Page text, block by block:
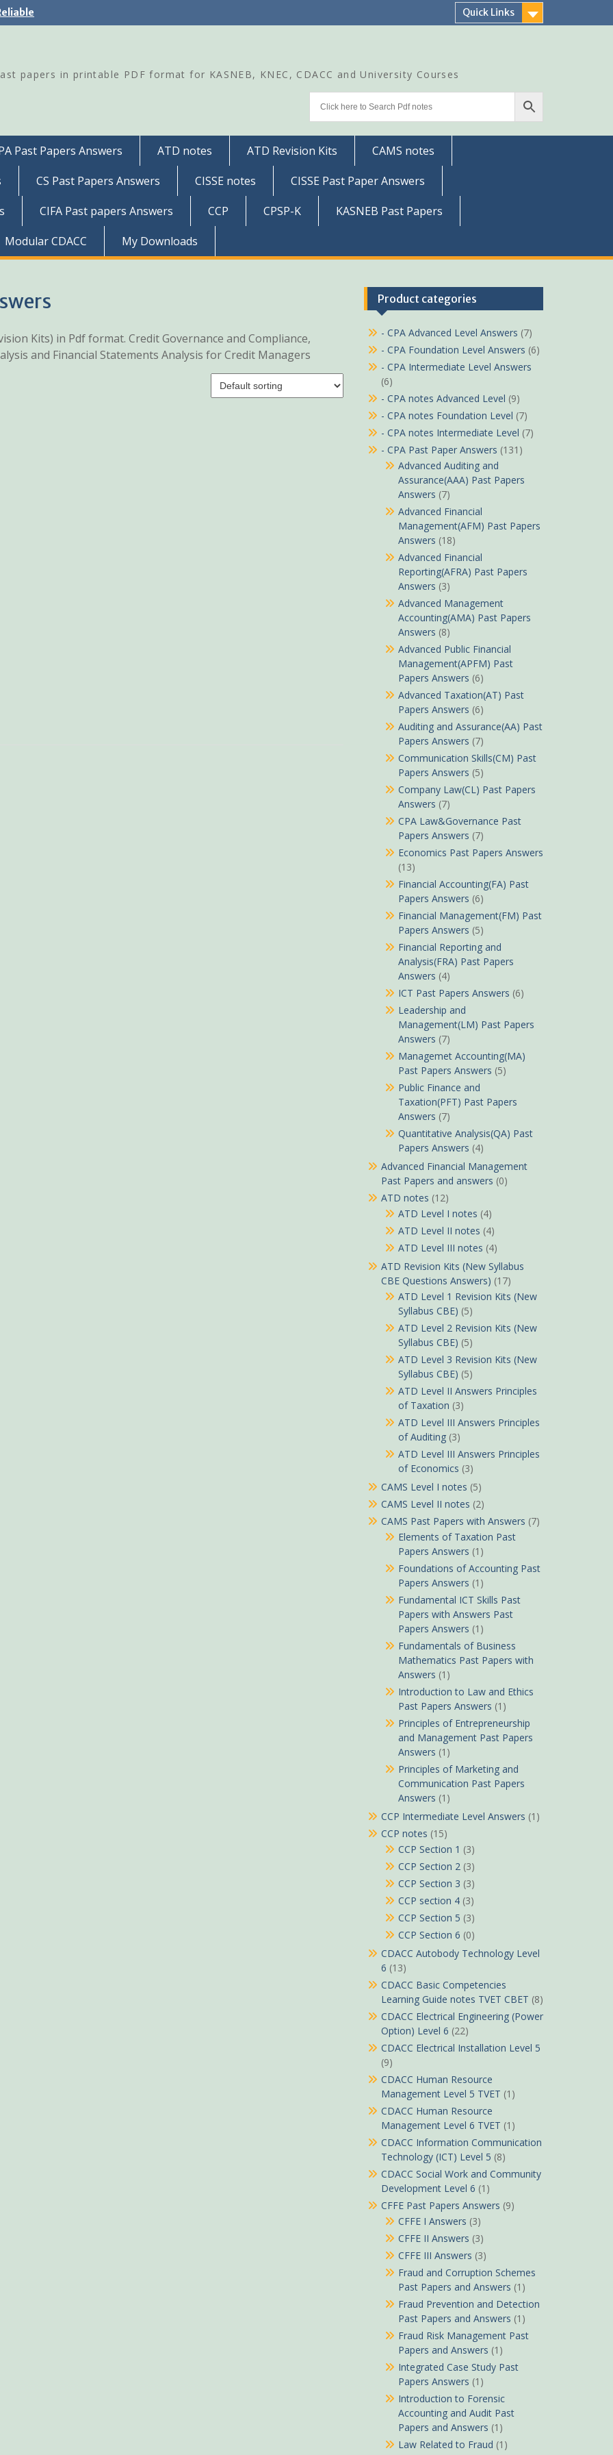
Quick Links
papers in printable PDF format for KASNEB, KNEC, CDACC and University Courses
Past Papers Answers ATD notes ATD Revision Kits
CAMS notes
CS Past Papers Answers CISSE notes
CISSE Past Paper Answers
CIFA Past papers Answers CCP CPSP-K
KASNEB Past Papers
Modular CDACC My Downloads
Kits) in Pdf format. Credit Governance and Compliance,
and Financial Statements Analysis for Credit Managers
Product categories
- CPA Advanced Level Answers (7)
- CPA Foundation Level Answers (6)
- CPA Intermediate Level Answers
(6)
- CPA notes Advanced Level (9)
- CPA notes Foundation Level (7)
- CPA notes Intermediate Level (7)
- CPA Past Paper Answers (131)
Advanced Auditing and
Assurance(AAA) Past Papers
Answers (7)
Advanced Financial
Management(AFM) Past Papers
Answers (18)
Advanced Financial
Reporting(AFRA) Past Papers
Answers (3)
Advanced Management
Accounting(AMA) Past Papers
Answers (8)
Advanced Public Financial
Management(APFM) Past
Papers Answers (6)
Advanced Taxation(AT) Past
Papers Answers (6)
Auditing and Assurance(AA) Past
Papers Answers (7)
Communication Skills(CM) Past
Papers Answers (5)
Company Law(CL) Past Papers
Answers (7)
CPA Law&Governance Past
Papers Answers (7)
Economics Past Papers Answers
(13)
Financial Accounting(FA) Past
Papers Answers (6)
Financial Management(FM) Past
Papers Answers (5)
Financial Reporting and
Analysis(FRA) Past Papers
Answers (4)
ICT Past Papers Answers (6)
Leadership and
Management(LM) Past Papers
Answers (7)
Managemet Accounting(MA)
Past Papers Answers (5)
Public Finance and
Taxation(PFT) Past Papers
Answers (7)
Quantitative Analysis(QA) Past
Papers Answers (4)
Advanced Financial Management
Past Papers and answers (0)
ATD notes (12)
ATD Level I notes (4)
ATD Level II notes (4)
ATD Level III notes (4)
ATD Revision Kits (New Syllabus
CBE Questions Answers) (17)
ATD Level 1 Revision Kits (New
Syllabus CBE) (5)
ATD Level 2 Revision Kits (New
Syllabus CBE) (5)
ATD Level 3 Revision Kits (New
Syllabus CBE) (5)
ATD Level II Answers Principles
of Taxation (3)
ATD Level III Answers Principles
of Auditing (3)
ATD Level III Answers Principles
of Economics (3)
CAMS Level I notes (5)
CAMS Level II notes (2)
CAMS Past Papers with Answers (7)
Elements of Taxation Past
Papers Answers (1)
Foundations of Accounting Past
Papers Answers (1)
Fundamental ICT Skills Past
Papers with Answers Past
Papers Answers (1)
Fundamentals of Business
Mathematics Past Papers with
Answers (1)
Introduction to Law and Ethics
Past Papers Answers (1)
Principles of Entrepreneurship
and Management Past Papers
Answers (1)
Principles of Marketing and
Communication Past Papers
Answers (1)
CCP Intermediate Level Answers (1)
CCP notes (15)
CCP Section 1 (3)
CCP Section 2 (3)
CCP Section 3 (3)
CCP section 4 (3)
CCP Section 5 (3)
CCP Section 6 (0)
CDACC Autobody Technology Level
6 (13)
CDACC Basic Competencies
Learning Guide notes TVET CBET (8)
CDACC Electrical Engineering (Power
Option) Level 6 (22)
CDACC Electrical Installation Level 5
(9)
CDACC Human Resource
Management Level 5 TVET (1)
CDACC Human Resource
Management Level 6 TVET (1)
CDACC Information Communication
Technology (ICT) Level 5 (8)
CDACC Social Work and Community
Development Level 6 (1)
CFFE Past Papers Answers (9)
CFFE I Answers (3)
CFFE II Answers (3)
CFFE III Answers (3)
Fraud and Corruption Schemes
Past Papers and Answers (1)
Fraud Prevention and Detection
Past Papers and Answers (1)
Fraud Risk Management Past
Papers and Answers (1)
Integrated Case Study Past
Papers Answers (1)
Introduction to Forensic
Accounting and Audit Past
Papers and Answers (1)
Law Related to Fraud (1)